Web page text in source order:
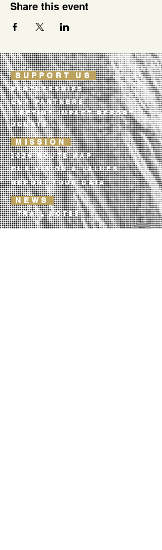
Share this event
SUPPORT US
PARTNERSHIPS
OUR PARTNERS
LIFETIME IMPACT REPORT
DONATE
MISSION
2026 ROUTE MAP
OUR VISION & VALUES
REPORT YOUR DATA
NEWS
TRAIL NOTES